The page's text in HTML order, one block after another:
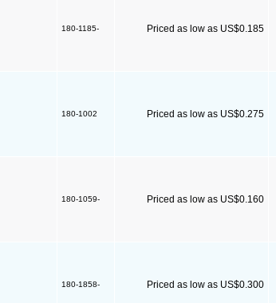
180-1185- Priced as low as US$0.185
180-1002 Priced as low as US$0.275
180-1059- Priced as low as US$0.160
180-1858- Priced as low as US$0.300